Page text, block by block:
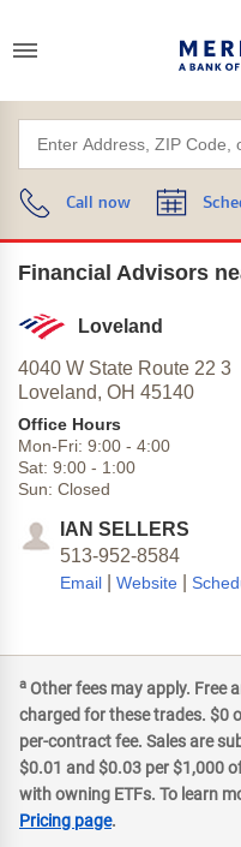
Call now
Financial Advisors
Loveland
4040 W State Route 22 3
Loveland, OH 45140
Office Hours
Mon-Fri: 9:00 - 4:00
Sat: 9:00 - 1:00
Sun: Closed
IAN SELLERS
513-952-8584
Email Website
a Other fees may apply. Free
charged for these trades. $0
per-contract fee. Sales are
$0.01 and $0.03 per $1,000
with owning ETFs. To learn
Pricing page.